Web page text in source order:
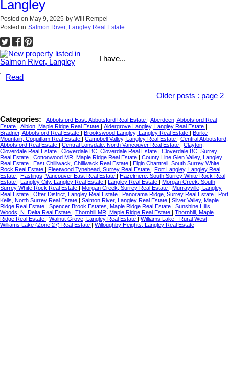
Langley
Posted on May 9, 2025 by Will Rempel
Posted in Salmon River, Langley Real Estate
I have...
Read
Older posts : page 2
Categories: Abbotsford East, Abbotsford Real Estate
Aberdeen, Abbotsford Real
Estate
Albion, Maple Ridge Real Estate Aldergrove Langley, Langley Real Estate
Bradner, Abbotsford Real Estate
Brookswood Langley, Langley Real Estate
Burke
Mountain, Coquitlam Real Estate
Campbell Valley, Langley Real Estate
Central Abbotsford,
Abbotsford Real Estate
Central Lonsdale, North Vancouver Real Estate
Clayton,
Cloverdale Real Estate
Cloverdale BC, Cloverdale Real Estate
Cloverdale BC, Surrey
Real Estate
Cottonwood MR, Maple Ridge Real Estate
County Line Glen Valley, Langley
Real Estate
East Chilliwack, Chilliwack Real Estate
Elgin Chantrell, South Surrey White
Rock Real Estate
Fleetwood Tynehead, Surrey Real Estate
Fort Langley, Langley Real
Estate
Hastings, Vancouver East Real Estate
Hazelmere, South Surrey White Rock Real
Estate
Langley City, Langley Real Estate Langley Real Estate
Morgan Creek, South
Surrey White Rock Real Estate
Morgan Creek, Surrey Real Estate
Murrayville, Langley
Real Estate
Otter District, Langley Real Estate Panorama Ridge, Surrey Real Estate
Port
Kells, North Surrey Real Estate
Salmon River, Langley Real Estate
Silver Valley, Maple
Ridge Real Estate
Spencer Brook Estates, Maple Ridge Real Estate
Sunshine Hills
Woods, N. Delta Real Estate
Thornhill MR, Maple Ridge Real Estate
Thornhill, Maple
Ridge Real Estate
Walnut Grove, Langley Real Estate
Williams Lake - Rural West,
Williams Lake (Zone 27) Real Estate
Willoughby Heights, Langley Real Estate